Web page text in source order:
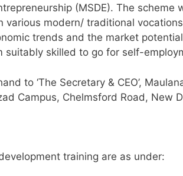
(MSDE). The scheme
modern/ traditional
trends and the market
suitably skilled to go for self-
to ‘The Secretary & CEO’,
Campus, Chelmsford Road, New
training are as under: